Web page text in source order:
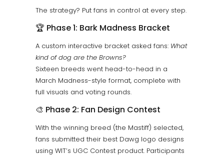
The strategy? Put fans in control at every step.
🏆 Phase 1: Bark Madness Bracket
A custom interactive bracket asked fans: What
kind of dog are the Browns?
Sixteen breeds went head-to-head in a
March Madness-style format, complete with
full visuals and voting rounds.
🎨 Phase 2: Fan Design Contest
With the winning breed (the Mastiff) selected,
fans submitted their best Dawg logo designs
using WIT’s UGC Contest product. Participants